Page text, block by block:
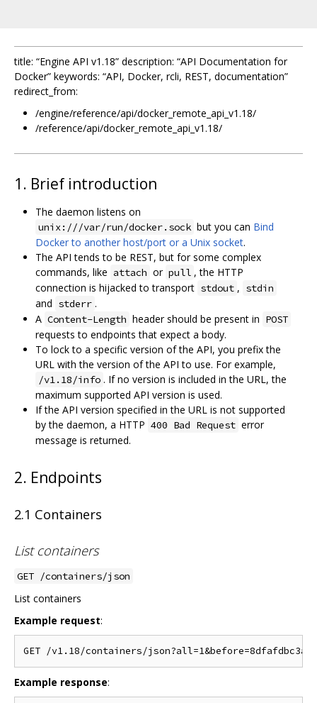
title: “Engine API v1.18” description: “API Documentation for
Docker” keywords: “API, Docker, rcli, REST, documentation”
redirect_from:
/engine/reference/api/docker_remote_api_v1.18/
/reference/api/docker_remote_api_v1.18/
1. Brief introduction
The daemon listens on
unix:///var/run/docker.sock but you can Bind
Docker to another host/port or a Unix socket.
The API tends to be REST, but for some complex
commands, like attach or pull , the HTTP
connection is hijacked to transport stdout , stdin
and stderr .
A Content-Length header should be present in POST
requests to endpoints that expect a body.
To lock to a specific version of the API, you prefix the
URL with the version of the API to use. For example,
/v1.18/info . If no version is included in the URL, the
maximum supported API version is used.
If the API version specified in the URL is not supported
by the daemon, a HTTP 400 Bad Request error
message is returned.
2. Endpoints
2.1 Containers
List containers
GET /containers/json
List containers
Example request:
Example response: